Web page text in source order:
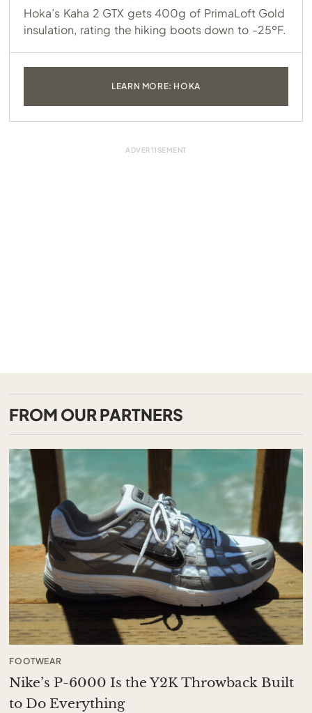
Hoka’s Kaha 2 GTX gets 400g of PrimaLoft Gold
insulation, rating the hiking boots down to -25ºF.
LEARN MORE: HOKA
FROM OUR PARTNERS
FOOTWEAR
Nike’s P-6000 Is the Y2K Throwback Built
to Do Everything